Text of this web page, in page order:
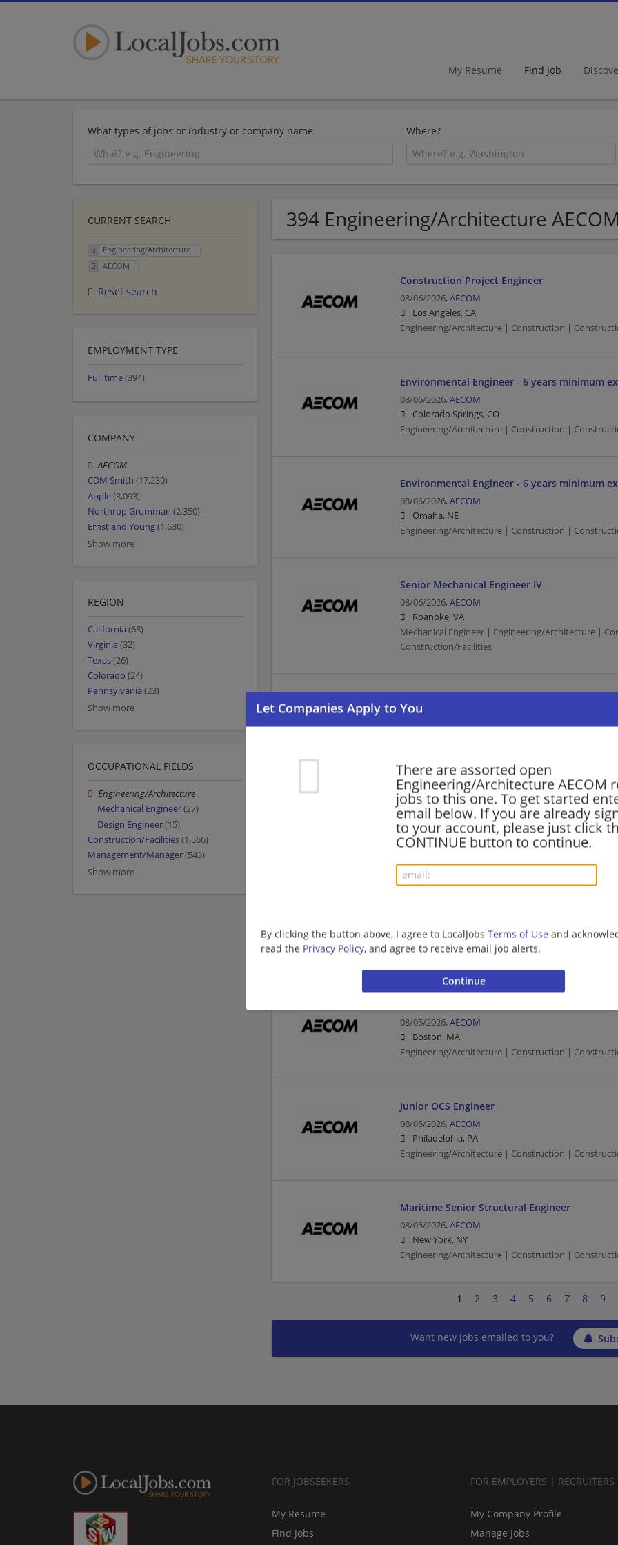
My Resume Find Job
What types of jobs or industry or company name Where?
394 Engineering/Architecture
There are assorted open
Engineering/Architecture AECOM
jobs to this one. To get started
email below. If you are already
to your account, please just click
CONTINUE button to continue.
By clicking the button above, I agree to LocalJobs Terms of Use and
read the Privacy Policy, and agree to receive email job alerts.
Construction Project Engineer
08/06/2026, AECOM
Los Angeles, CA
Engineering/Architecture | Construction |
Environmental Engineer - 6 years minimum
08/06/2026, AECOM
Colorado Springs, CO
Engineering/Architecture | Construction |
Environmental Engineer - 6 years minimum
08/06/2026, AECOM
Omaha, NE
Engineering/Architecture | Construction |
Senior Mechanical Engineer IV
08/06/2026, AECOM
Roanoke, VA
Mechanical Engineer | Engineering/Architecture |
Construction/Facilities
Transportation Engineer (EIT)
08/05/2026,AECOM
Middleton, WI
Engineering/Architecture | Construction |
Minneapolis, MN
Civil Engineer | Engineering/Architecture |
08/05/2026, AECOM
Boston, MA
Engineering/Architecture | Construction |
Junior OCS Engineer
08/05/2026, AECOM
Philadelphia, PA
Engineering/Architecture | Construction |
Maritime Senior Structural Engineer
08/05/2026, AECOM
New York, NY
Engineering/Architecture | Construction |
1 2 3 4 5 6 7 8 9
Want new jobs emailed to you?
CURRENT SEARCH
Engineering/Architecture
AECOM
Reset search
EMPLOYMENT TYPE
Full time(394)
COMPANY
AECOM
CDM Smith (17,230)
Apple(3,093)
Northrop Grumman (2,350)
Ernst and Young(1,630)
Show more
REGION
California (68)
Virginia (32)
Texas(26)
Colorado (24)
Pennsylvania (23)
Show more
OCCUPATIONAL FIELDS
Engineering/Architecture
Mechanical Engineer(27)
Design Engineer(15)
Construction/Facilities(1,566)
Management/Manager(543)
Show more
FOR JOBSEEKERS
My Resume
Find Jobs
FOR EMPLOYERS | RECRUITERS
My Company Profile
Manage Jobs